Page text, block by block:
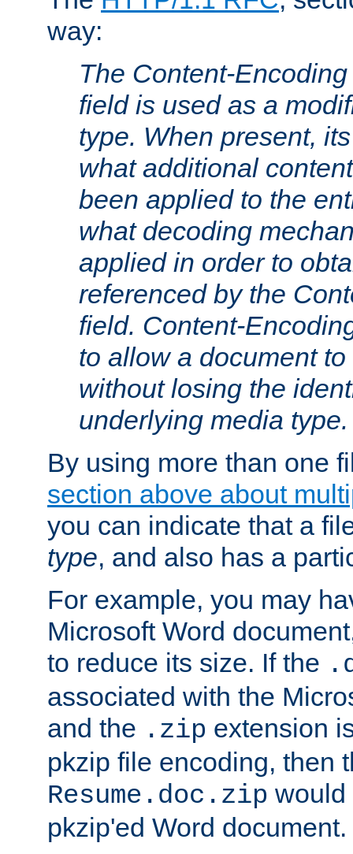
way:
The Content-
field is used as a
type. When present,
what additional
been applied to the
what decoding
applied in order to
referenced by the
field. Content-
to allow a document
without losing the
underlying media type.
By using more than one
section above about
you can indicate that a
type, and also has a
For example, you may
Microsoft Word
to reduce its size. If the
associated with the
and the .zip extension
pkzip file encoding, then
Resume.doc.zip would
pkzip'ed Word document.